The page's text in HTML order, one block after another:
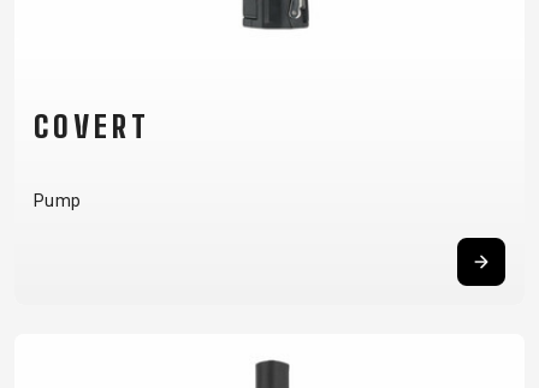
COVERT
Pump